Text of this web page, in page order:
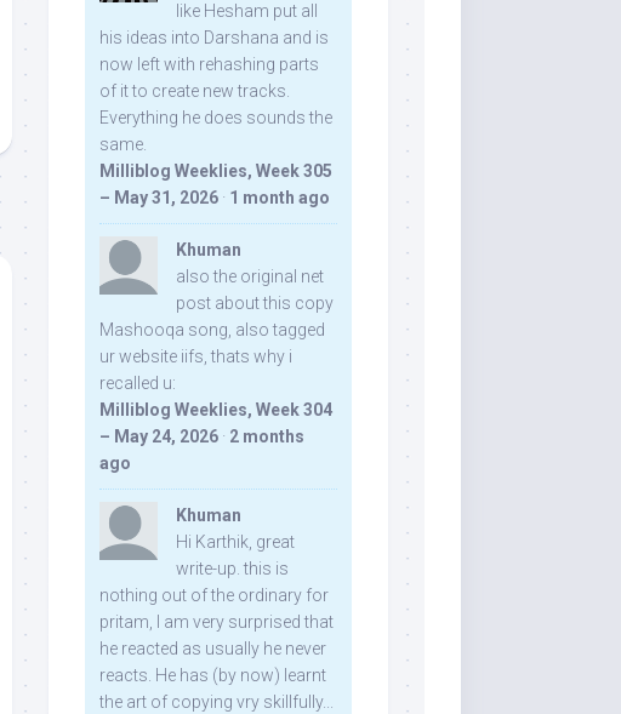
like Hesham put all
his ideas into Darshana and is
now left with rehashing parts
of it to create new tracks.
Everything he does sounds the
same.
Milliblog Weeklies, Week 305
– May 31, 2026 · 1 month ago
Khuman
also the original net
post about this copy
Mashooqa song, also tagged
ur website iifs, thats why i
recalled u:
Milliblog Weeklies, Week 304
– May 24, 2026 · 2 months
ago
Khuman
Hi Karthik, great
write-up. this is
nothing out of the ordinary for
pritam, I am very surprised that
he reacted as usually he never
reacts. He has (by now) learnt
the art of copying vry skillfully...